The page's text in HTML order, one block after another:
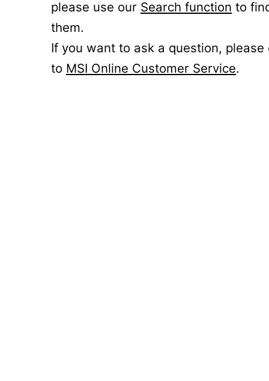
please use our Search function to
them.
If you want to ask a question, please
to MSI Online Customer Service.